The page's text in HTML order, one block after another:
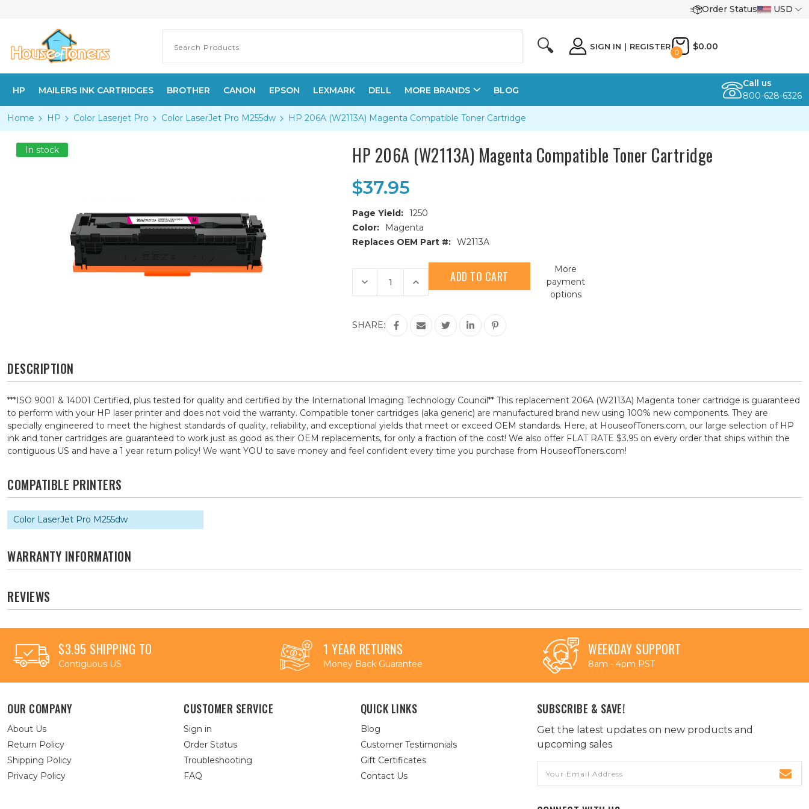
Order Status USD
🔍 SIGN IN | REGISTER
0
$0.00
HP MAILERS INK CARTRIDGES BROTHER CANON EPSON LEXMARK DELL MORE BRANDS BLOG
Call us
800-628-6326
Home HP Color Laserjet Pro Color LaserJet Pro M255dw HP 206A (W2113A) Magenta Compatible Toner Cartridge
In stock HP 206A (W2113A) Magenta Compatible Toner Cartridge
$37.95
Page Yield: 1250
Color:
Magenta
Replaces OEM Part #: W2113A
Current
Stock:
Decrease
Quantity
of
(W2113A)
Magenta
Compatible
Increase
Quantity
of
206A
(W2113A)
Magenta
Compatible
More
payment
options
SHARE:
DESCRIPTION
***ISO 9001 & 14001 Certified, plus tested for quality and certified by the International Imaging Technology Council** This replacement 206A (W2113A) Magenta toner cartridge is guaranteed
to perform with your HP laser printer and does not void the warranty. Compatible toner cartridges (aka generic) are manufactured brand new using 100% new components. They are
specially engineered to meet the highest standards of quality, reliability, and exceptional yields that meet or exceed OEM standards. Here, at HouseofToners.com, our large selection of HP
ink and toner cartridges are guaranteed to work just as good as their OEM replacements, for only a fraction of the cost! We also offer FLAT RATE $3.95 on every order that ships within the
contiguous US and have a 1 year return policy! We want YOU to save money and feel confident every time you purchase from HouseofToners.com!
COMPATIBLE PRINTERS
Color LaserJet Pro M255dw
WARRANTY INFORMATION
REVIEWS
$3.95 SHIPPING TO
Contiguous US
1 YEAR RETURNS
Money Back Guarantee
WEEKDAY SUPPORT
8am - 4pm PST
OUR COMPANY
About Us
Return Policy
Shipping Policy
Privacy Policy
CUSTOMER SERVICE
Sign in
Order Status
Troubleshooting
FAQ
QUICK LINKS
Blog
Customer Testimonials
Gift Certificates
Contact Us
SUBSCRIBE & SAVE!
Get the latest updates on new products and
upcoming sales
Address